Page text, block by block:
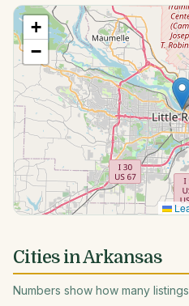
+
−
Cities in Arkansas
Numbers show how many